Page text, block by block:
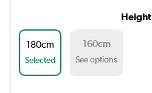
Height
180cm
Selected
160cm
See options